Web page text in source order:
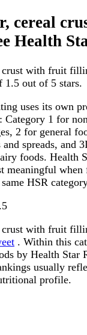
cereal
Health
crust with fruit
1.5 out of 5 stars.
uses its own
Category 1 for
2 for general
spreads, and
foods. Health
meaningful when
HSR
crust with fruit
. Within this
by Health Star
usually
profile.